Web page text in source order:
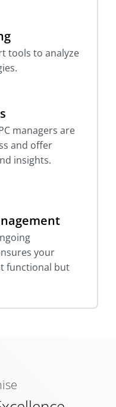
tools to analyze
managers are
and offer
insights.
your
functional but